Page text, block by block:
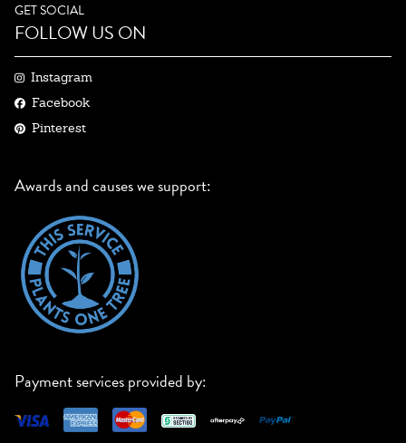
GET SOCIAL
FOLLOW US ON
Instagram
Facebook
Pinterest
Awards and causes we support:
Payment services provided by: